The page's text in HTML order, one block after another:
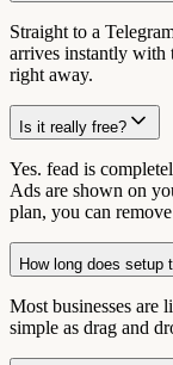
Straight to a
arrives instantly with
right away.
Is it really free?
Yes. fead is
Ads are shown on
plan, you can
How long does setup
Most businesses are
simple as drag and